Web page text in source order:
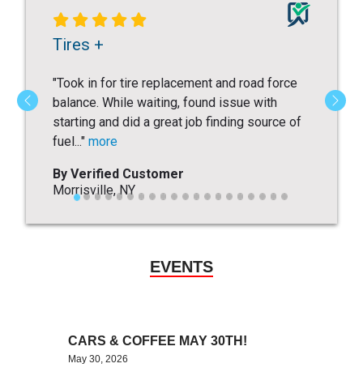
EVENTS
CARS & COFFEE MAY 30TH!
May 30, 2026